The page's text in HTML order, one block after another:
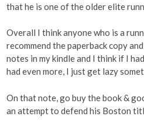
that he is one of the older elite
Overall I think anyone who is a
recommend the paperback copy
notes in my kindle and I think if I
had even more, I just get lazy
On that note, go buy the book &
an attempt to defend his Boston